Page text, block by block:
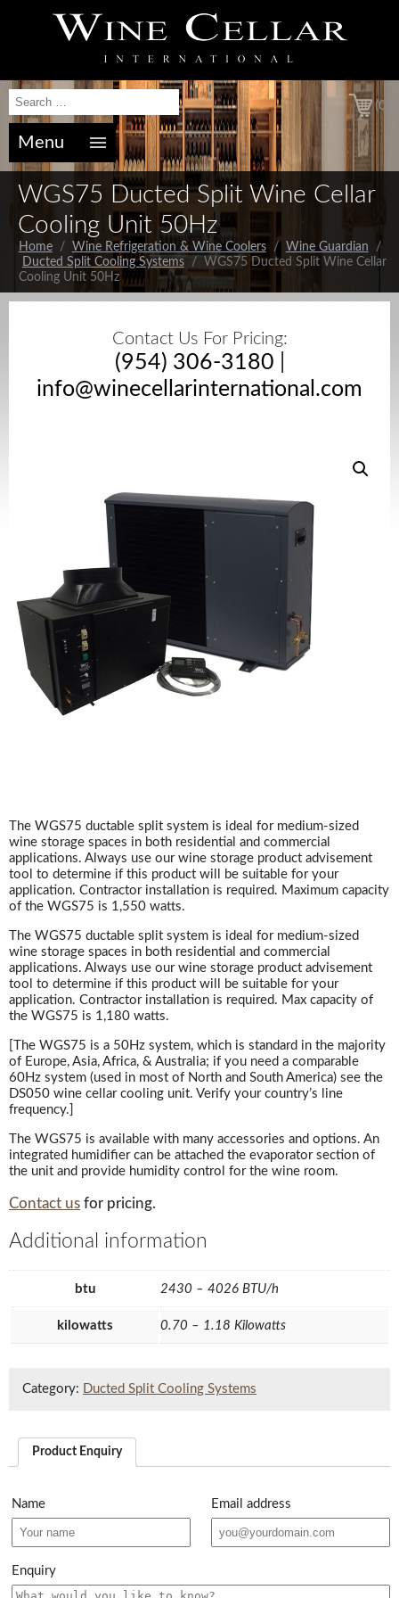
(0)
Menu
WGS75 Ducted Split Wine Cellar
Cooling Unit 50Hz
Home/ Wine Refrigeration & Wine Coolers/ Wine Guardian /
Ducted Split Cooling Systems/ WGS75 Ducted Split Wine Cellar
Cooling Unit 50Hz
Contact Us For Pricing:
(954) 306-3180
info@winecellarinternational.com
The WGS75 ductable split system is ideal for medium-sized
wine storage spaces in both residential and commercial
applications. Always use our wine storage product advisement
tool to determine if this product will be suitable for your
application. Contractor installation is required. Maximum capacity
of the WGS75 is 1,550 watts.
The WGS75 ductable split system is ideal for medium-sized
wine storage spaces in both residential and commercial
applications. Always use our wine storage product advisement
tool to determine if this product will be suitable for your
application. Contractor installation is required. Max capacity of
the WGS75 is 1,180 watts.
[The WGS75 is a 50Hz system, which is standard in the majority
of Europe, Asia, Africa, & Australia; if you need a comparable
60Hz system (used in most of North and South America) see the
DS050 wine cellar cooling unit. Verify your country’s line
frequency.]
The WGS75 is available with many accessories and options. An
integrated humidifier can be attached the evaporator section of
the unit and provide humidity control for the wine room.
Contact us for pricing.
Additional information
btu 2430 – 4026 BTU/h
kilowatts 0.70 – 1.18 Kilowatts
Category: Ducted Split Cooling Systems
Product Enquiry
Name Email address
Enquiry